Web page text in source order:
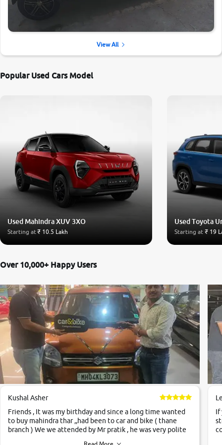
View All
Popular Used Cars Model
Used Mahindra XUV 3XO
Starting at₹ 10.5 Lakh
Used Toyota
Starting at ₹ 19
Over 10,000+ Happy Users
Kushal Asher
Friends , It was my birthday and since a long time wanted
to buy mahindra thar ,,had been to car and bike ( thane
branch ) We we attended by Mr pratik , he was very polite
If